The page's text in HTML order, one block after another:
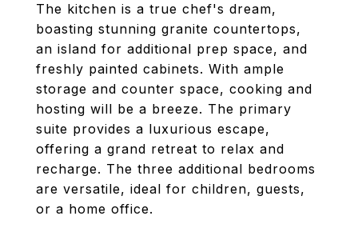
The kitchen is a true chef's dream,
boasting stunning granite countertops,
an island for additional prep space, and
freshly painted cabinets. With ample
storage and counter space, cooking and
hosting will be a breeze. The primary
suite provides a luxurious escape,
offering a grand retreat to relax and
recharge. The three additional bedrooms
are versatile, ideal for children, guests,
or a home office.